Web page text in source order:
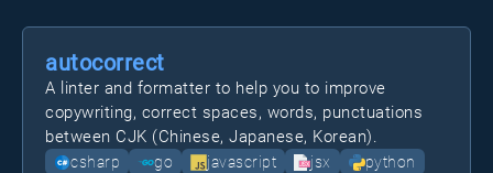
autocorrect
A linter and formatter to help you to improve
copywriting, correct spaces, words, punctuations
between CJK (Chinese, Japanese, Korean).
csharp go javascript jsx
python